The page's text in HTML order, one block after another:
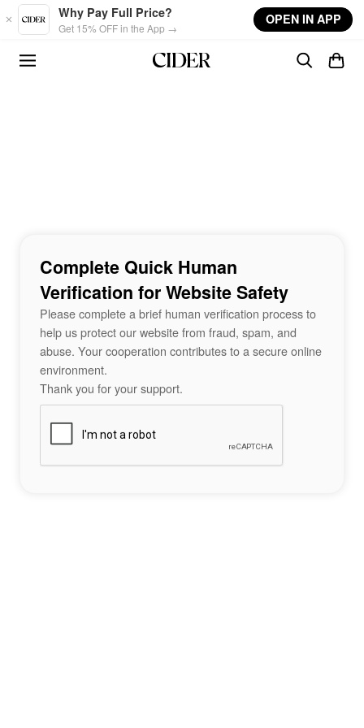
Skip to main content
Why Pay Full Price?
Get 15% OFF in the App →
OPEN IN APP
Complete Quick Human
Verification for Website Safety
Please complete a brief human verification process to
help us protect our website from fraud, spam, and
abuse. Your cooperation contributes to a secure online
environment.
Thank you for your support.